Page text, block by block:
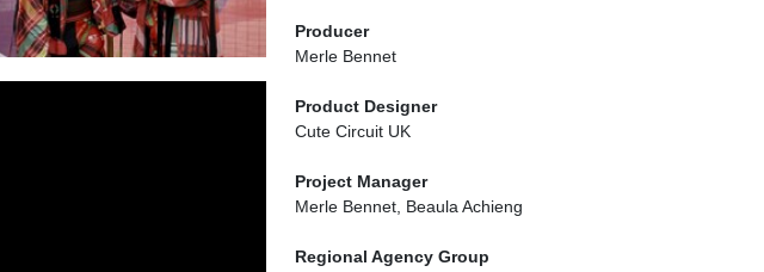
Producer
Merle Bennet
Product Designer
Cute Circuit UK
Project Manager
Merle Bennet, Beaula Achieng
Regional Agency Group